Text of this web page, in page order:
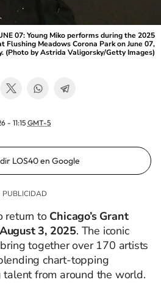
07: Young Miko performs during the 2025
Flushing Meadows Corona Park on June 07,
(Photo by Astrida Valigorsky/Getty Images)
- 11:15 GMT-5
LOS40 en Google
return to Chicago’s Grant
3, 2025. The iconic
together over 170 artists
chart-topping
from around the world.